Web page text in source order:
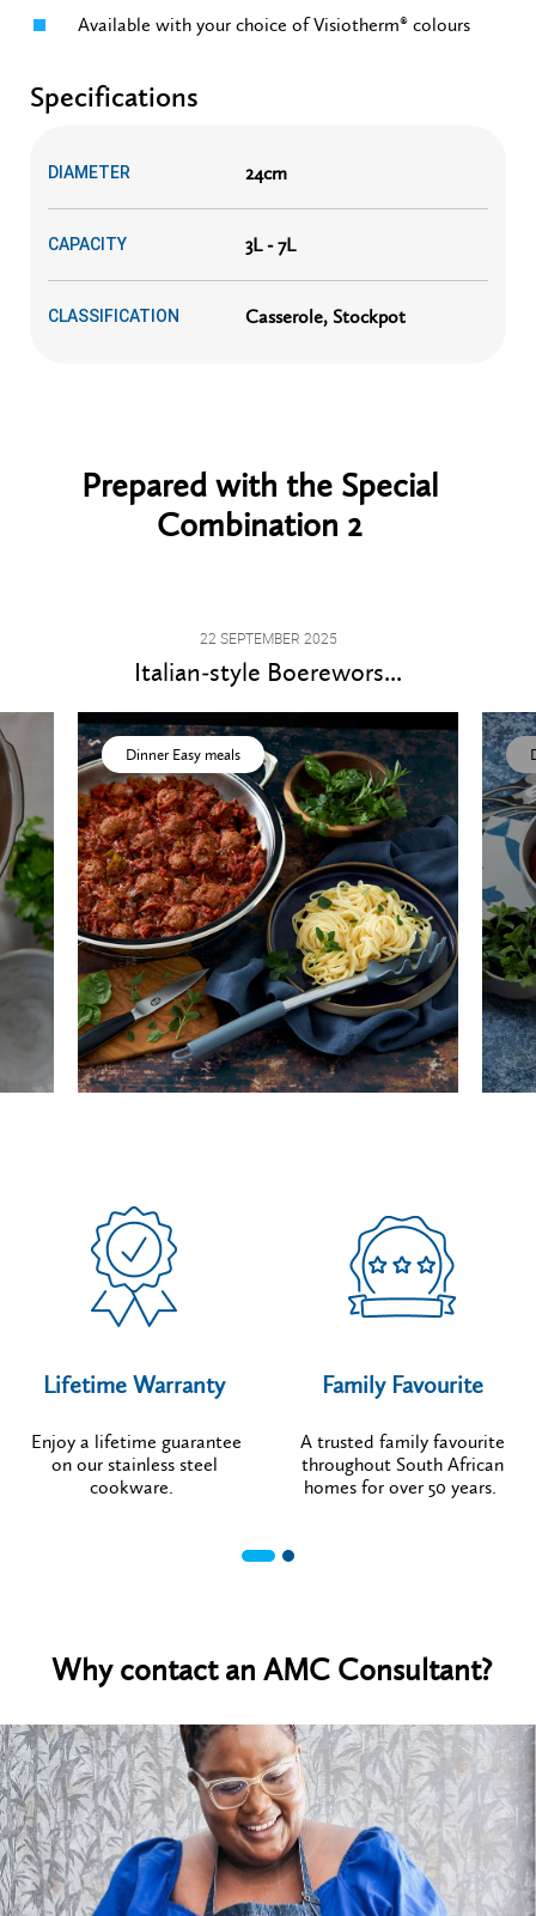
Available with your choice of Visiotherm® colours
Specifications
DIAMETER 24cm
CAPACITY 3L - 7L
CLASSIFICATION Casserole, Stockpot
Prepared with the Special
Combination 2
22 SEPTEMBER 2025
Italian-style Boerewors...
Dinner Easy meals
Lifetime Warranty
Enjoy a lifetime guarantee
on our stainless steel
cookware.
Family Favourite
A trusted family favourite
throughout South African
homes for over 50 years.
Why contact an AMC Consultant?